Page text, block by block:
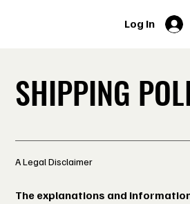
Log In
SHIPPING
A Legal Disclaimer
The explanations and